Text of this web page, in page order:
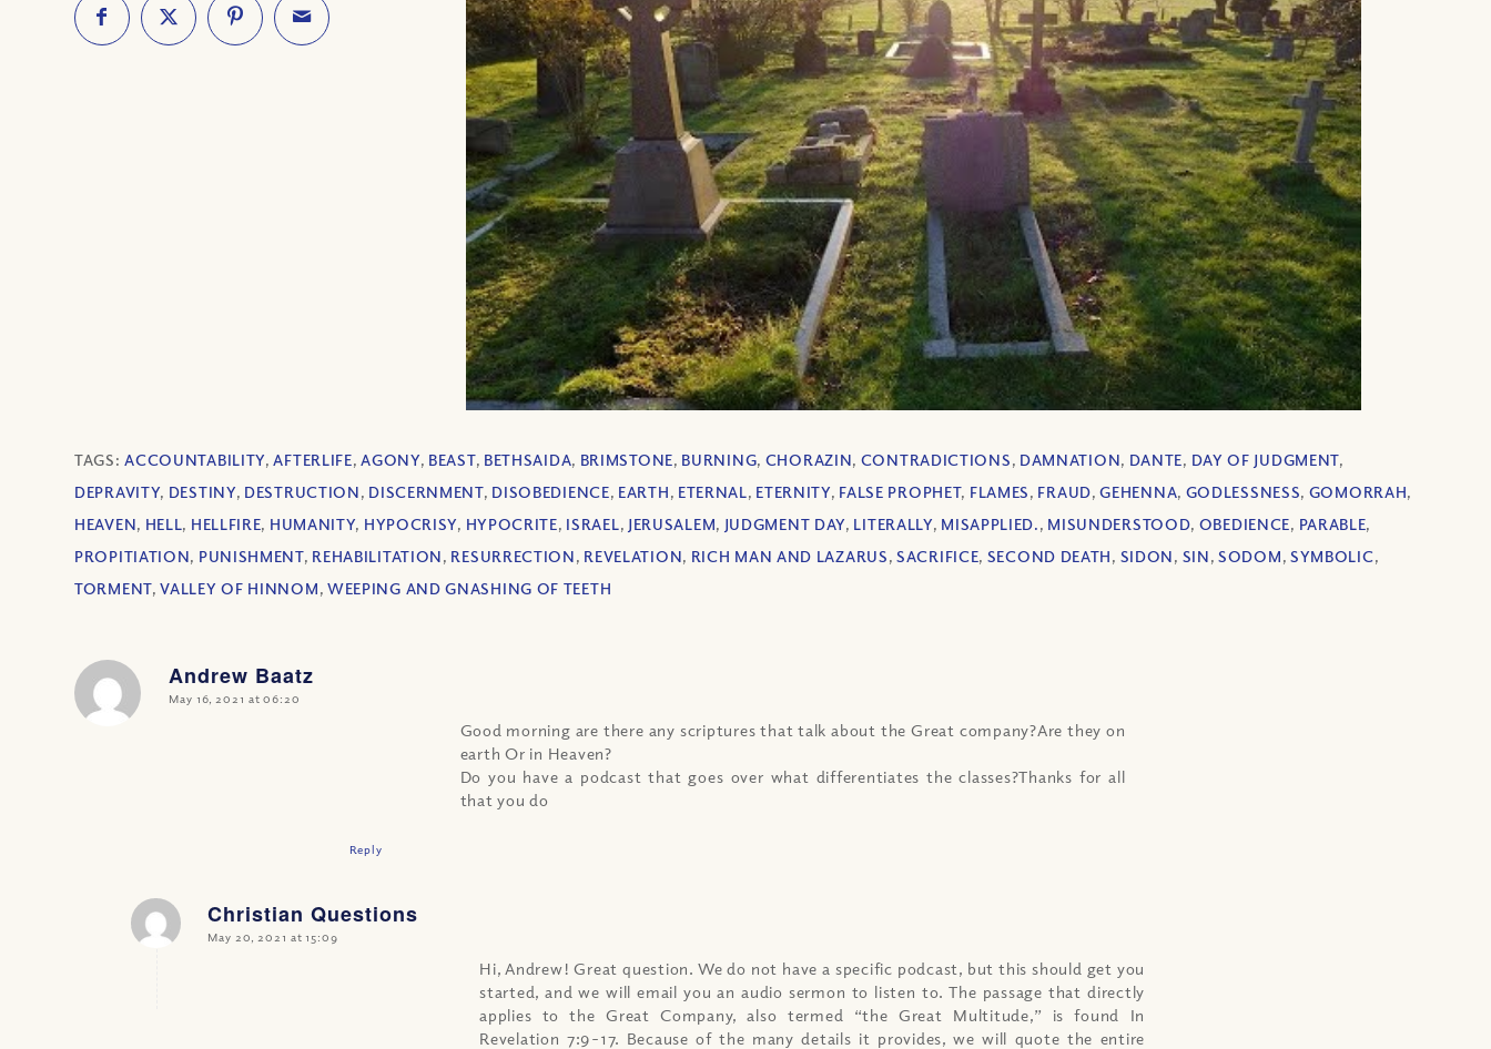
TAGS:ACCOUNTABILITY,AFTERLIFE,AGONY, BEAST, BETHSAIDA, BRIMSTONE, BURNING, CHORAZIN, CONTRADICTIONS, DAMNATION, DANTE, DAY OF JUDGMENT,
DEPRAVITY, DESTINY, DESTRUCTION, DISCERNMENT, DISOBEDIENCE, EARTH, ETERNAL, ETERNITY, FALSE PROPHET, FLAMES, FRAUD,GEHENNA, GODLESSNESS, GOMORRAH,
HEAVEN, HELL, HELLFIRE, HUMANITY, HYPOCRISY, HYPOCRITE, ISRAEL, JERUSALEM, JUDGMENT DAY, LITERALLY, MISAPPLIED., MISUNDERSTOOD, OBEDIENCE, PARABLE,
PROPITIATION, PUNISHMENT, REHABILITATION, RESURRECTION, REVELATION, RICH MAN AND LAZARUS,SACRIFICE, SECOND DEATH, SIDON, SIN,SODOM, SYMBOLIC,
TORMENT,VALLEY OF HINNOM, WEEPING AND GNASHING OF TEETH
Andrew Baatz
says:
May 16, 2021 at 06:20
Good morning are there any scriptures that talk about the Great company?Are they on
earth Or in Heaven?
Do you have a podcast that goes over what differentiates the classes?Thanks for all
that you do
Reply
Christian Questions
says:
May 20, 2021 at 15:09
Hi, Andrew! Great question. We do not have a specific podcast, but this should get you
started, and we will email you an audio sermon to listen to. The passage that directly
applies to the Great Company, also termed “the Great Multitude,” is found In
Revelation 7:9-17. Because of the many details it provides, we will quote the entire